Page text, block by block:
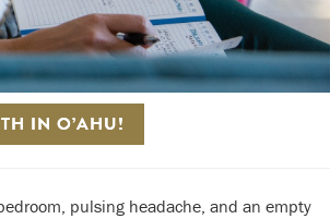
IN O’AHU!
pulsing headache, and an empty